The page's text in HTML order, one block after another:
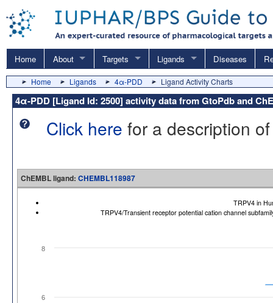
Home About Targets Ligands Diseases
Home Ligands 4α-PDD Ligand Activity Charts
4α-PDD [Ligand Id: 2500] activity data from GtoPdb and
Click here for a description
ChEMBL ligand: CHEMBL118987
TRPV4 in
TRPV4/Transient receptor potential cation channel
6
8